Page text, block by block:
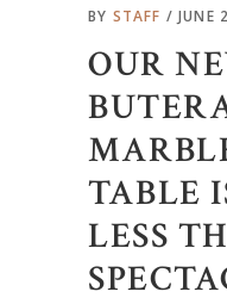
BY STAFF JUNE
OUR
TABLE
LESS